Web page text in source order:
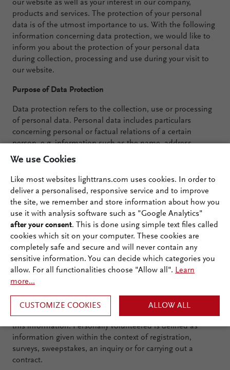
our website as well as your interest in our company,
products and services. The protection of your personal
data is of the utmost importance to us. With the following
information concerning data protection, we would like to
inform you about the protection of your personal data
during collection, processing and use during your visit to
our website.
Purpose of Data Protection
Data protection refers to the collection, use or processing
of personal data. Personal data includes particulars
concerning personal or factual relations of a certain
person, e.g. information such as the name, address,
phone number or birth date.
Collecting and Processing Personal Data
As a standard and every time a user accesses our website
respectively views a file, the connection data is stored for
the purpose of system security. This contains the inquiring
computer’s data, the viewed websites, the date and
duration of the visit, the detection data of the used
browser and operating system as well as the website from
which you visit us.
Based on this connection data, an identification of the
such as name, address, phone number or e-mail address
are not recorded; unless you have personally volunteered
this information. Personally volunteered is defined as
information given within the context of registration,
surveys, sweepstakes, an inquiry or for carrying out a
contract.
We use Cookies
Like most websites lighttrans.com uses cookies. In order to
deliver a personalised, responsive service and to improve
the site, we remember and store information about how you
use it with analysis software such as "Google Analytics"
after your consent. This is done using simple text files called
cookies which sit on your computer. These cookies are
completely safe and secure and will never contain any
sensitive information. You can decide which categories you
allow. For all functionalities choose "Allow all". Learn
more...
CUSTOMIZE COOKIES ALLOW ALL